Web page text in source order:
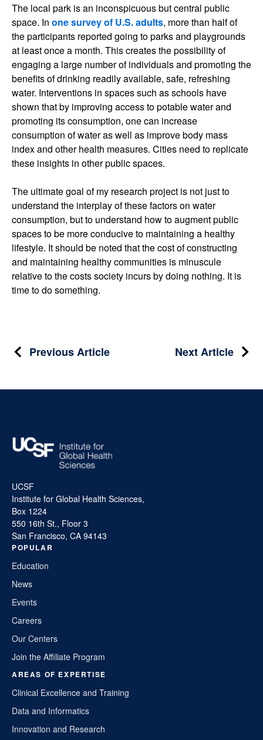
The local park is an inconspicuous but central public
space. In one survey of U.S. adults, more than half of
the participants reported going to parks and playgrounds
at least once a month. This creates the possibility of
engaging a large number of individuals and promoting the
benefits of drinking readily available, safe, refreshing
water. Interventions in spaces such as schools have
shown that by improving access to potable water and
promoting its consumption, one can increase
consumption of water as well as improve body mass
index and other health measures. Cities need to replicate
these insights in other public spaces.
The ultimate goal of my research project is not just to
understand the interplay of these factors on water
consumption, but to understand how to augment public
spaces to be more conducive to maintaining a healthy
lifestyle. It should be noted that the cost of constructing
and maintaining healthy communities is minuscule
relative to the costs society incurs by doing nothing. It is
time to do something.
PostPrevious Article Next Article
UCSF
Institute for Global Health Sciences,
Box 1224
550 16th St., Floor 3
San Francisco, CA 94143
POPULAR
Education
News
Events
Careers
Our Centers
Join the Affiliate Program
AREAS OF EXPERTISE
Clinical Excellence and Training
Data and Informatics
Innovation and Research